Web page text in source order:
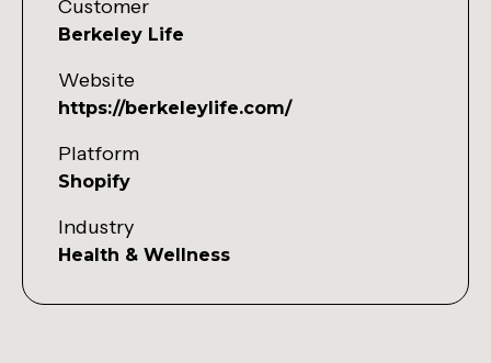
Customer
Berkeley Life
Website
https://berkeleylife.com/
Platform
Shopify
Industry
Health & Wellness